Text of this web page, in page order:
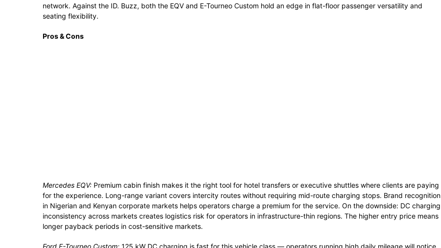
network. Against the ID. Buzz, both the EQV and E-Tourneo Custom hold an edge in flat-floor passenger versatility and
seating flexibility.
Pros & Cons
Mercedes EQV: Premium cabin finish makes it the right tool for hotel transfers or executive shuttles where clients are paying
for the experience. Long-range variant covers intercity routes without requiring mid-route charging stops. Brand recognition
in Nigerian and Kenyan corporate markets helps operators charge a premium for the service. On the downside: DC charging
inconsistency across markets creates logistics risk for operators in infrastructure-thin regions. The higher entry price means
longer payback periods in cost-sensitive markets.
Ford E-Tourneo Custom: 125 kW DC charging is fast for this vehicle class — operators running high daily mileage will notice